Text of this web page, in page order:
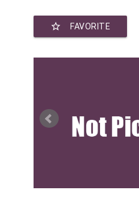
star_border FAVORITE